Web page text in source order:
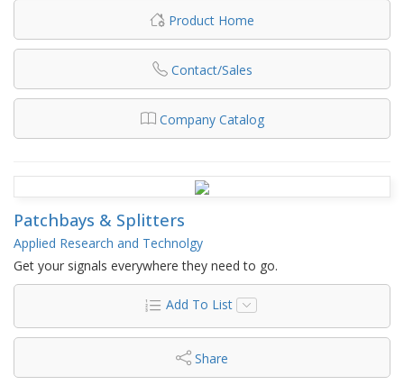
Product Home
Contact/Sales
Company Catalog
Patchbays & Splitters
Applied Research and Technolgy
Get your signals everywhere they need to go.
Add To List
Share